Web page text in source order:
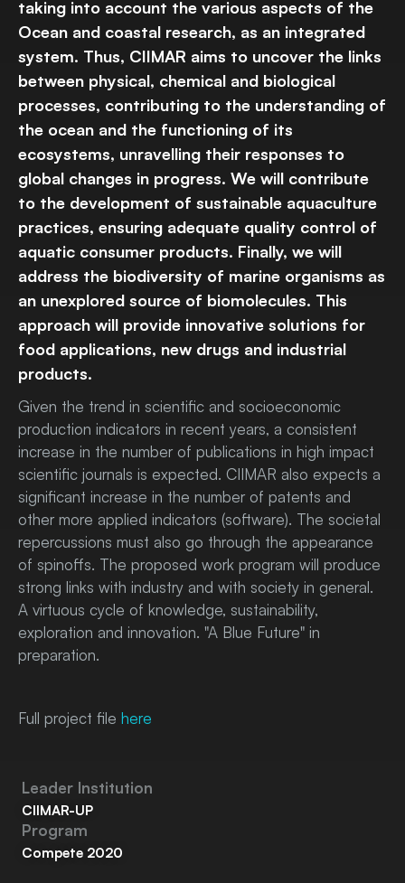
taking into account the various aspects of the
Ocean and coastal research, as an integrated
system. Thus, CIIMAR aims to uncover the links
between physical, chemical and biological
processes, contributing to the understanding of
the ocean and the functioning of its
ecosystems, unravelling their responses to
global changes in progress. We will contribute
to the development of sustainable aquaculture
practices, ensuring adequate quality control of
aquatic consumer products. Finally, we will
address the biodiversity of marine organisms as
an unexplored source of biomolecules. This
approach will provide innovative solutions for
food applications, new drugs and industrial
products.
Given the trend in scientific and socioeconomic
production indicators in recent years, a consistent
increase in the number of publications in high impact
scientific journals is expected. CIIMAR also expects a
significant increase in the number of patents and
other more applied indicators (software). The societal
repercussions must also go through the appearance
of spinoffs. The proposed work program will produce
strong links with industry and with society in general.
A virtuous cycle of knowledge, sustainability,
exploration and innovation. "A Blue Future" in
preparation.
Full project file here
Leader Institution
CIIMAR-UP
Program
Compete 2020